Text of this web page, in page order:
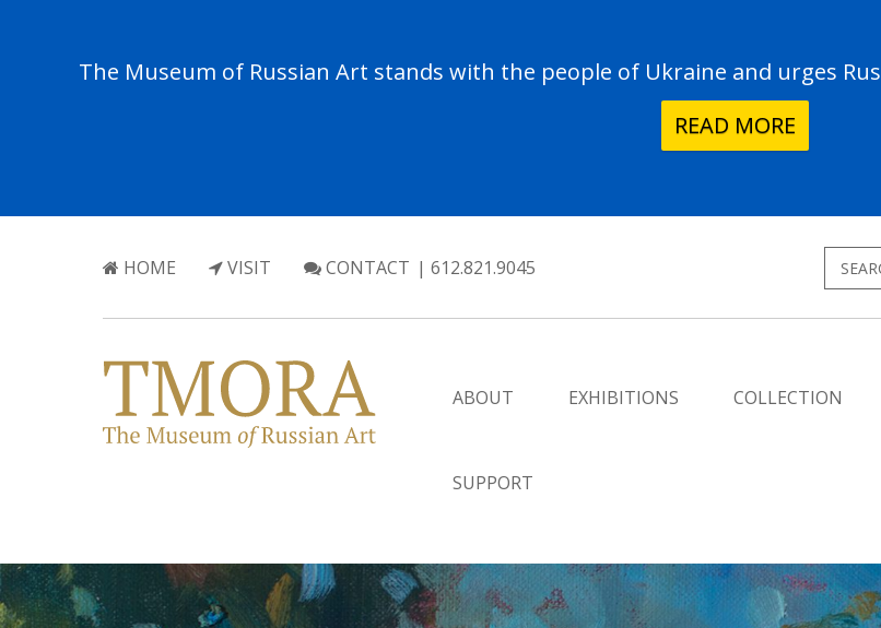
The Museum of Russian Art stands with the people of Ukraine and urges
READ MORE
HOME VISIT CONTACT | 612.821.9045
ABOUT EXHIBITIONS COLLECTION
SUPPORT